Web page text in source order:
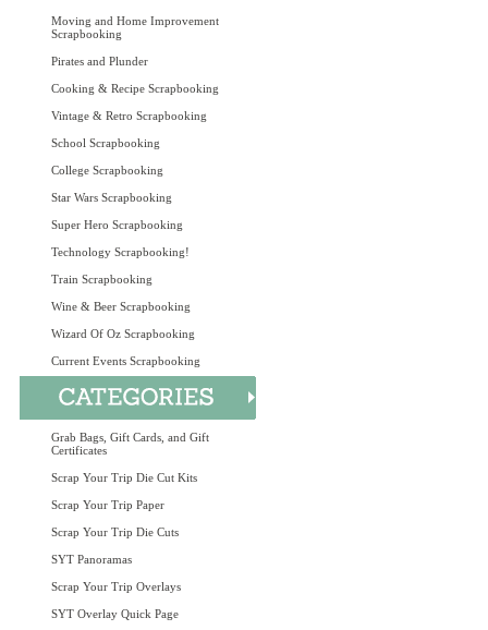
Moving and Home Improvement
Scrapbooking
Pirates and Plunder
Cooking & Recipe Scrapbooking
Vintage & Retro Scrapbooking
School Scrapbooking
College Scrapbooking
Star Wars Scrapbooking
Super Hero Scrapbooking
Technology Scrapbooking!
Train Scrapbooking
Wine & Beer Scrapbooking
Wizard Of Oz Scrapbooking
Current Events Scrapbooking
Grab Bags, Gift Cards, and Gift
Certificates
Scrap Your Trip Die Cut Kits
Scrap Your Trip Paper
Scrap Your Trip Die Cuts
SYT Panoramas
Scrap Your Trip Overlays
SYT Overlay Quick Page